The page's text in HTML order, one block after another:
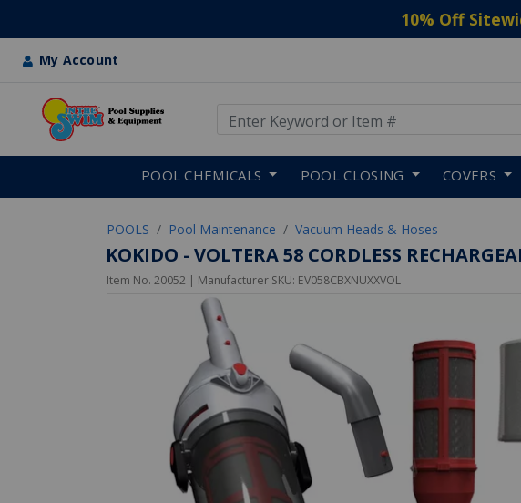
10% Off
My Account
POOL CHEMICALS POOL CLOSING COVERS
POOLS Pool Maintenance Vacuum Heads & Hoses
KOKIDO - VOLTERA 58 CORDLESS
Item No. 20052 | Manufacturer SKU: EV058CBXNUXXVOL